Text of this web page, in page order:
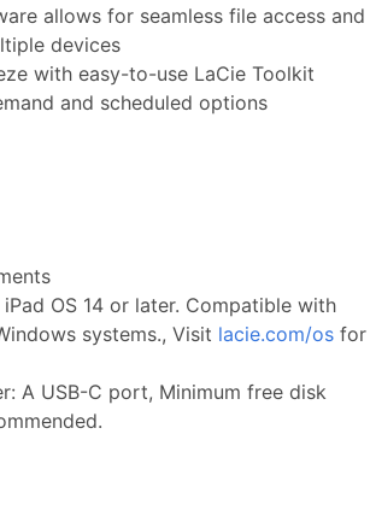
allows for seamless file access and
devices
with easy-to-use LaCie Toolkit
and scheduled options
OS 14 or later. Compatible with
systems., Visit lacie.com/os for
A USB-C port, Minimum free disk